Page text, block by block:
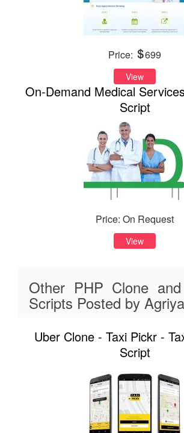
Price: 699
View
On-Demand Medical
Script
Price: On Request
View
Other PHP Clone
Scripts Posted by Agriya
Uber Clone - Taxi Pickr -
Script